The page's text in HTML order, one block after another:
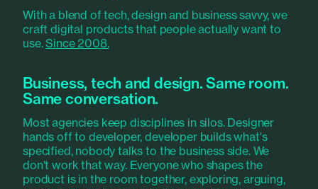
With a blend of tech, design and business savvy, we
craft digital products that people actually want to
use.Since 2008.
Business, tech and design. Same room.
Same conversation.
Most agencies keep disciplines in silos. Designer
hands off to developer, developer builds what's
specified, nobody talks to the business side. We
don't work that way. Everyone who shapes the
product is in the room together, exploring, arguing,